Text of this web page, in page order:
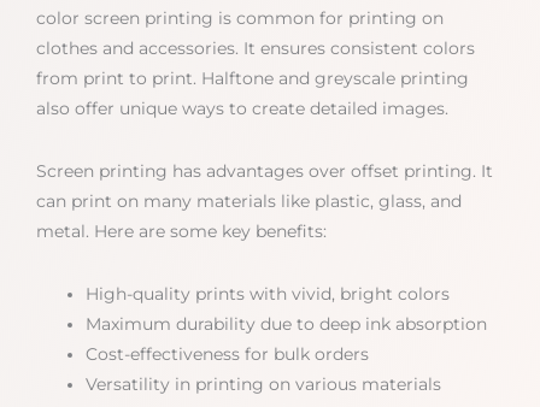
color screen printing is common for printing on
clothes and accessories. It ensures consistent colors
from print to print. Halftone and greyscale printing
also offer unique ways to create detailed images.
Screen printing has advantages over offset printing. It
can print on many materials like plastic, glass, and
metal. Here are some key benefits:
High-quality prints with vivid, bright colors
Maximum durability due to deep ink absorption
Cost-effectiveness for bulk orders
Versatility in printing on various materials